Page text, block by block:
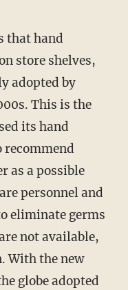
store shelves,
adopted by
This is the
its hand
recommend
as a possible
personnel and
eliminate germs
not available,
With the new
globe adopted